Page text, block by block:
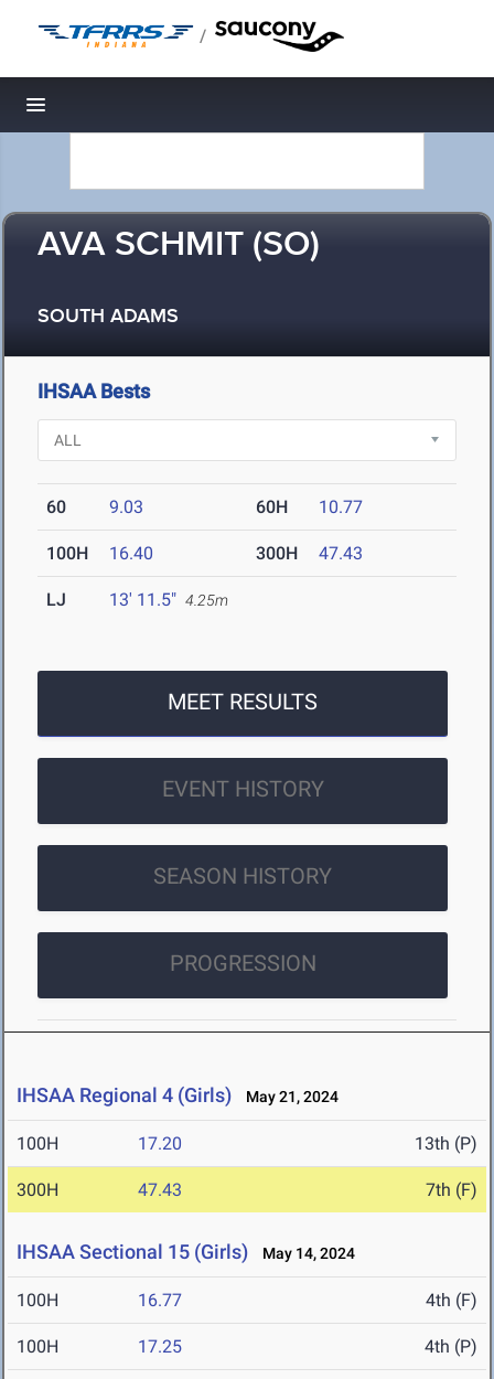
/
Toggle navigation
AVA SCHMIT (SO)
SOUTH ADAMS
IHSAA Bests
60 9.03 60H 10.77
100H 16.40 300H 47.43
LJ 13' 11.5" 4.25m
MEET RESULTS
EVENT HISTORY
SEASON HISTORY
PROGRESSION
IHSAA Regional 4 (Girls) May 21, 2024
100H 17.20 13th (P)
300H 47.43 7th (F)
IHSAA Sectional 15 (Girls) May 14, 2024
100H 16.77 4th (F)
100H 17.25 4th (P)